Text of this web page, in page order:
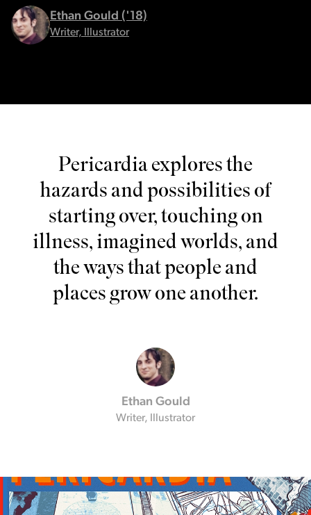
Ethan Gould ('18)
Writer, Illustrator
Pericardia explores the
hazards and possibilities of
starting over, touching on
illness, imagined worlds, and
the ways that people and
places grow one another.
Ethan Gould
Writer, Illustrator